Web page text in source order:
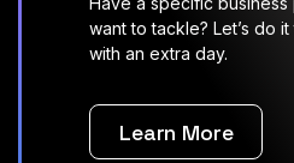
want to tackle? Let’s do
with an extra day.
Learn More